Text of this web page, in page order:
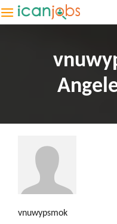
vnuwypsmok